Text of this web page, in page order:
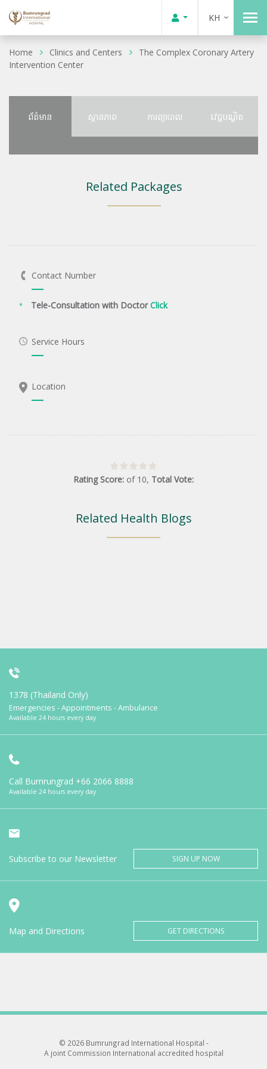
KH
Home Clinics and Centers
The Complex Coronary Artery
Intervention Center
ព័ត៌មាន ស្ថានភាព ការព្យាបាល វេជ្ជបណ្ឌិត
Related Packages
Contact Number
Tele-Consultation with DoctorClick
Service Hours
Location
Rating Score: of 10, Total Vote:
Related Health Blogs
1378 (Thailand Only)
Emergencies - Appointments - Ambulance
Available 24 hours every day
Call Bumrungrad +66 2066 8888
Available 24 hours every day
Subscribe to our Newsletter SIGN UP NOW
Map and Directions GET DIRECTIONS
© 2026 Bumrungrad International Hospital -
A joint Commission International accredited hospital